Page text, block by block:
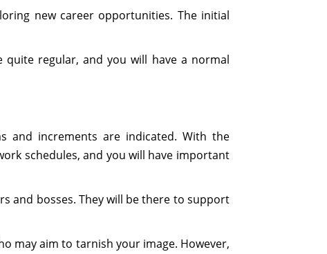
new career opportunities. The initial
regular, and you will have a normal
and increments are indicated. With the
schedules, and you will have important
and bosses. They will be there to support
may aim to tarnish your image. However,